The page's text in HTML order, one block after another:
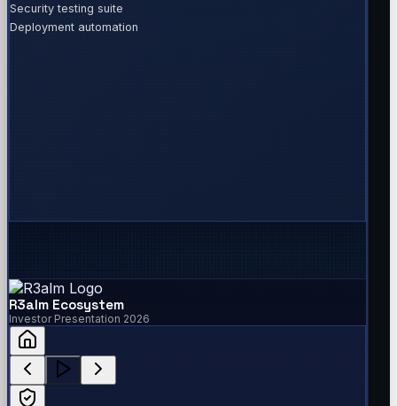
Security testing suite
Deployment automation
R3alm Ecosystem
Investor Presentation 2026